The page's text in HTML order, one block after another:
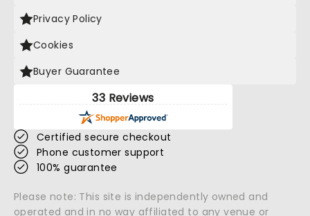
Privacy Policy
Cookies
Buyer Guarantee
33 Reviews
Certified secure checkout
Phone customer support
100% guarantee
Please note: This site is independently owned and
operated and in no way affiliated to any venue or